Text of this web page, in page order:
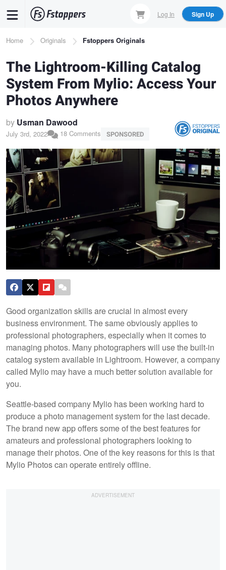
content
Log In Sign Up
Breadcrumb
Home Originals Fstoppers Originals
The Lightroom-Killing Catalog
System From Mylio: Access Your
Photos Anywhere
by Usman Dawood
July 3rd, 2022 18 Comments SPONSORED
Good organization skills are crucial in almost every
business environment. The same obviously applies to
professional photographers, especially when it comes to
managing photos. Many photographers will use the built-in
catalog system available in Lightroom. However, a company
called Mylio may have a much better solution available for
you.
Seattle-based company Mylio has been working hard to
produce a photo management system for the last decade.
The brand new app offers some of the best features for
amateurs and professional photographers looking to
manage their photos. One of the key reasons for this is that
Mylio Photos can operate entirely offline.